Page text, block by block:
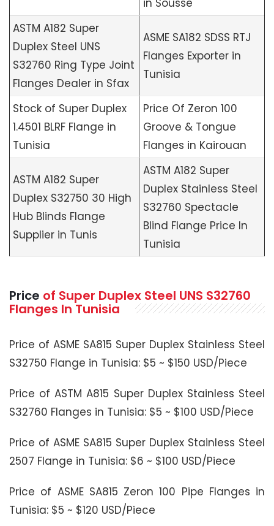
in Sousse
ASTM A182 Super
Duplex Steel UNS
S32760 Ring Type Joint
Flanges Dealer in Sfax
ASME SA182 SDSS RTJ
Flanges Exporter in
Tunisia
Stock of Super Duplex
1.4501 BLRF Flange in
Tunisia
Price Of Zeron 100
Groove & Tongue
Flanges in Kairouan
ASTM A182 Super
Duplex S32750 30 High
Hub Blinds Flange
Supplier in Tunis
ASTM A182 Super
Duplex Stainless Steel
S32760 Spectacle
Blind Flange Price In
Tunisia
Price of Super Duplex Steel UNS S32760
Flanges In Tunisia
Price of ASME SA815 Super Duplex Stainless Steel
S32750 Flange in Tunisia: $5 ~ $150 USD/Piece
Price of ASTM A815 Super Duplex Stainless Steel
S32760 Flanges in Tunisia: $5 ~ $100 USD/Piece
Price of ASME SA815 Super Duplex Stainless Steel
2507 Flange in Tunisia: $6 ~ $100 USD/Piece
Price of ASME SA815 Zeron 100 Pipe Flanges in
Tunisia: $5 ~ $120 USD/Piece